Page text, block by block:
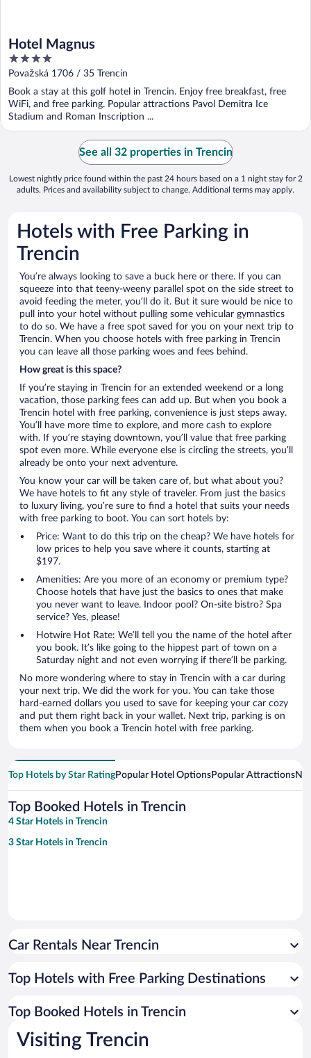
Hotel Magnus
4
out
5
Považská 1706 / 35 Trencin
Book a stay at this golf hotel in Trencin. Enjoy free breakfast, free
WiFi, and free parking. Popular attractions Pavol Demitra Ice
Stadium and Roman Inscription ...
See all 32 properties in Trencin
Lowest nightly price found within the past 24 hours based on a 1 night stay for 2
adults. Prices and availability subject to change. Additional terms may apply.
Hotels with Free Parking in
Trencin
You’re always looking to save a buck here or there. If you can
squeeze into that teeny-weeny parallel spot on the side street to
avoid feeding the meter, you’ll do it. But it sure would be nice to
pull into your hotel without pulling some vehicular gymnastics
to do so. We have a free spot saved for you on your next trip to
Trencin. When you choose hotels with free parking in Trencin
you can leave all those parking woes and fees behind.
How great is this space?
If you’re staying in Trencin for an extended weekend or a long
vacation, those parking fees can add up. But when you book a
Trencin hotel with free parking, convenience is just steps away.
You’ll have more time to explore, and more cash to explore
with. If you’re staying downtown, you’ll value that free parking
spot even more. While everyone else is circling the streets, you’ll
already be onto your next adventure.
You know your car will be taken care of, but what about you?
We have hotels to fit any style of traveler. From just the basics
to luxury living, you’re sure to find a hotel that suits your needs
with free parking to boot. You can sort hotels by:
Price: Want to do this trip on the cheap? We have hotels for
low prices to help you save where it counts, starting at
$197.
Amenities: Are you more of an economy or premium type?
Choose hotels that have just the basics to ones that make
you never want to leave. Indoor pool? On-site bistro? Spa
service? Yes, please!
Hotwire Hot Rate: We’ll tell you the name of the hotel after
you book. It’s like going to the hippest part of town on a
Saturday night and not even worrying if there’ll be parking.
No more wondering where to stay in Trencin with a car during
your next trip. We did the work for you. You can take those
hard-earned dollars you used to save for keeping your car cozy
and put them right back in your wallet. Next trip, parking is on
them when you book a Trencin hotel with free parking.
Top Hotels by Star RatingPopular Hotel OptionsPopular Attractions
Top Booked Hotels in Trencin
4 Star Hotels in Trencin
3 Star Hotels in Trencin
Car Rentals Near Trencin
Top Hotels with Free Parking Destinations
Top Booked Hotels in Trencin
Visiting Trencin